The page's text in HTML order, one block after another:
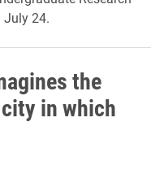
July 24.
the
in which